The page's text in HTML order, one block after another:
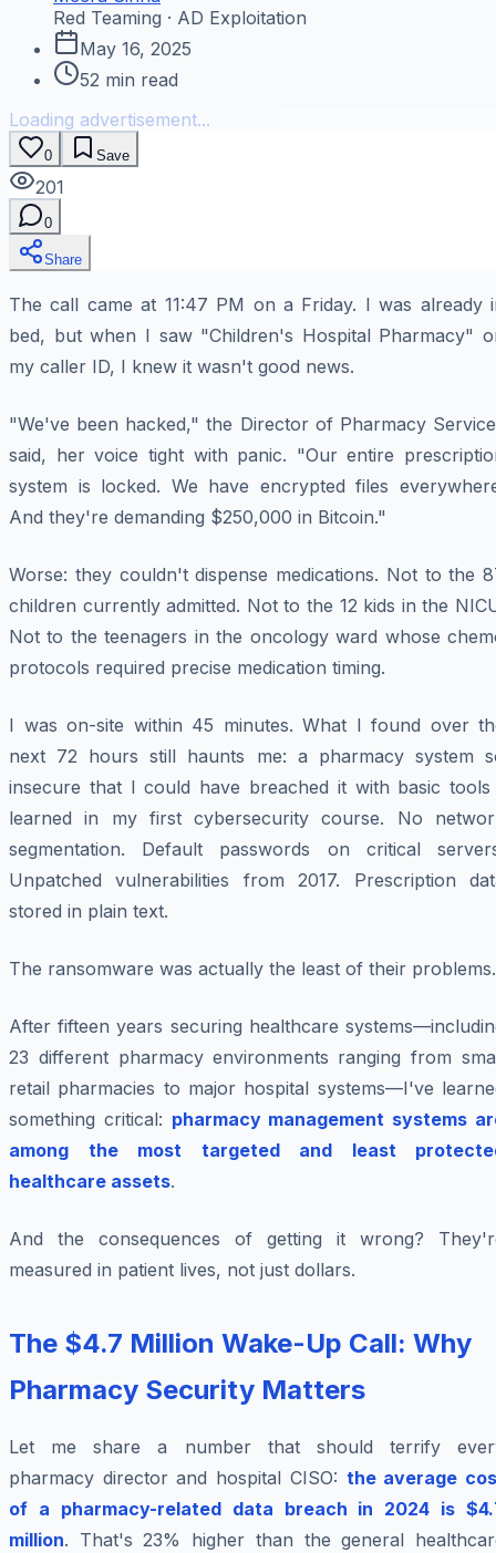
Red Teaming · AD Exploitation
May 16, 2025
52 min read
Loading advertisement...
0 Save
201
0
Share
The call came at 11:47 PM on a Friday. I was already
bed, but when I saw "Children's Hospital Pharmacy"
my caller ID, I knew it wasn't good news.
"We've been hacked," the Director of Pharmacy
said, her voice tight with panic. "Our entire
system is locked. We have encrypted files
And they're demanding $250,000 in Bitcoin."
Worse: they couldn't dispense medications. Not to the
children currently admitted. Not to the 12 kids in the
Not to the teenagers in the oncology ward whose
protocols required precise medication timing.
I was on-site within 45 minutes. What I found over
next 72 hours still haunts me: a pharmacy system
insecure that I could have breached it with basic
learned in my first cybersecurity course. No
segmentation. Default passwords on critical
Unpatched vulnerabilities from 2017. Prescription
stored in plain text.
The ransomware was actually the least of their problems.
After fifteen years securing healthcare
23 different pharmacy environments ranging from
retail pharmacies to major hospital systems—I've
something critical: pharmacy management systems
among the most targeted and least
healthcare assets.
And the consequences of getting it wrong?
measured in patient lives, not just dollars.
The $4.7 Million Wake-Up Call: Why
Pharmacy Security Matters
Let me share a number that should terrify
pharmacy director and hospital CISO: the average
of a pharmacy-related data breach in 2024 is
million. That's 23% higher than the general